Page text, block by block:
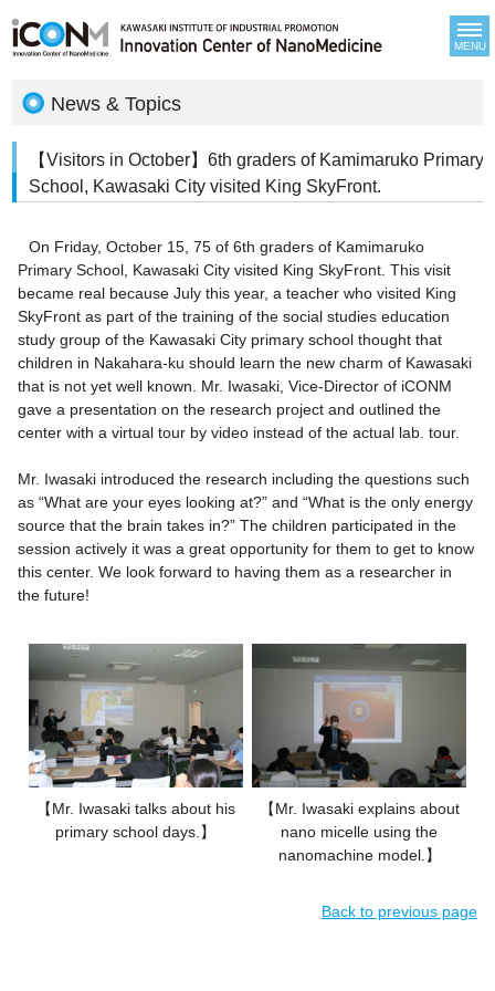
MENU
News & Topics
【Visitors in October】6th graders of Kamimaruko Primary
School, Kawasaki City visited King SkyFront.
On Friday, October 15, 75 of 6th graders of Kamimaruko
Primary School, Kawasaki City visited King SkyFront. This visit
became real because July this year, a teacher who visited King
SkyFront as part of the training of the social studies education
study group of the Kawasaki City primary school thought that
children in Nakahara-ku should learn the new charm of Kawasaki
that is not yet well known. Mr. Iwasaki, Vice-Director of iCONM
gave a presentation on the research project and outlined the
center with a virtual tour by video instead of the actual lab. tour.
Mr. Iwasaki introduced the research including the questions such
as “What are your eyes looking at?” and “What is the only energy
source that the brain takes in?” The children participated in the
session actively it was a great opportunity for them to get to know
this center. We look forward to having them as a researcher in
the future!
【Mr. Iwasaki talks about his
primary school days.】
【Mr. Iwasaki explains about
nano micelle using the
nanomachine model.】
Back to previous page